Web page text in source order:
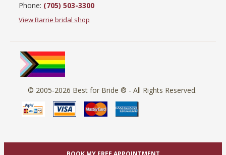
Phone: (705) 503-3300
View Barrie bridal shop
© 2005-2026 Best for Bride ® - All Rights Reserved.